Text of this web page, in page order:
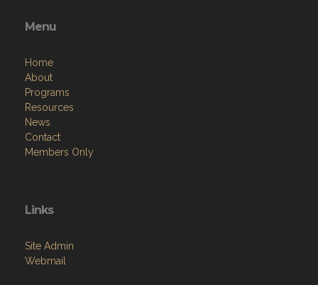
Menu
Home
About
Programs
Resources
News
Contact
Members Only
Links
Site Admin
Webmail